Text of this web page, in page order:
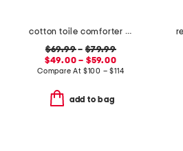
cotton toile comforter set
$69.99–$79.99
$49.00 – $59.00
Compare At $100 – $114
add to bag